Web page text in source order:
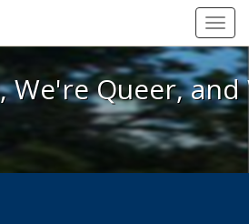
Here, We're Queer, and
We're Queer,